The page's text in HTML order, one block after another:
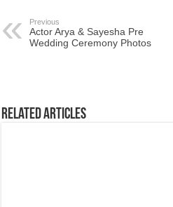
Previous
Actor Arya & Sayesha Pre
Wedding Ceremony Photos
Related Articles